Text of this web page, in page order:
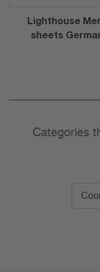
Lighthouse
sheets
Categories